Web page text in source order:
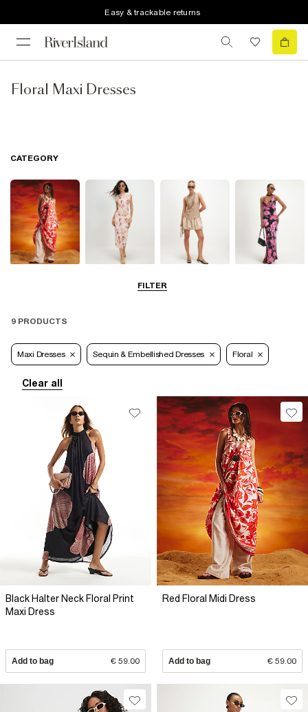
Easy & trackable returns
Floral Maxi Dresses
FILTER
CATEGORY
9 PRODUCTS
Maxi Dresses Sequin & Embellished Dresses Floral
Clear all
Black Halter Neck Floral Print
Maxi Dress
Add to bag € 59.00
Red Floral Midi Dress
Add to bag € 59.00